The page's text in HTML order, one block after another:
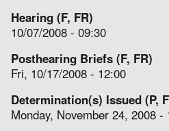
Hearing (F, FR)
10/07/2008 - 09:30
Posthearing Briefs (F, FR)
Fri, 10/17/2008 - 12:00
Determination(s) Issued (P,
Monday, November 24, 2008 -